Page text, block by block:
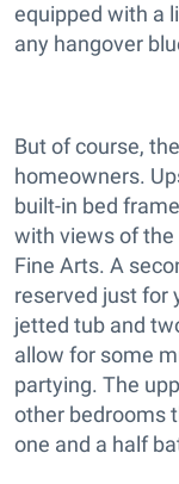
equipped with a
any hangover
But of course,
homeowners.
built-in bed
with views of the
Fine Arts. A
reserved just for
jetted tub and
allow for some
partying. The
other bedrooms
one and a half